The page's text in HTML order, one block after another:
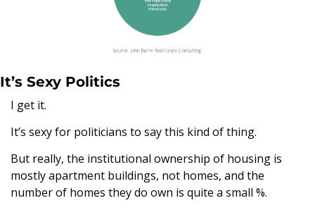
It’s Sexy Politics
I get it.
It’s sexy for politicians to say this kind of thing.
But really, the institutional ownership of housing is
mostly apartment buildings, not homes, and the
number of homes they do own is quite a small %.